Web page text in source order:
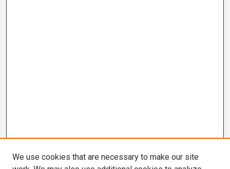
We use cookies that are necessary to make our site